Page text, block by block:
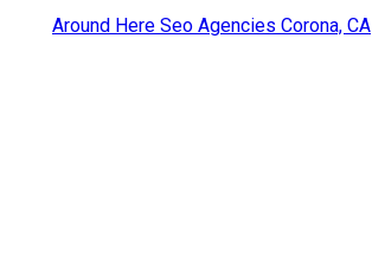
Around Here Seo Agencies Corona, CA